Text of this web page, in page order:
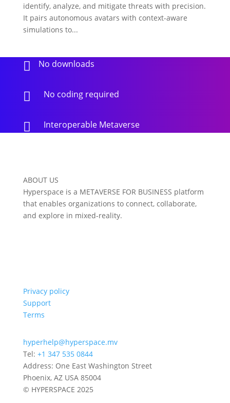
identify, analyze, and mitigate threats with precision.
It pairs autonomous avatars with context-aware
simulations to...
 No downloads
 No coding required
 Interoperable Metaverse
ABOUT US
Hyperspace is a METAVERSE FOR BUSINESS platform
that enables organizations to connect, collaborate,
and explore in mixed-reality.
Privacy policy
Support
Terms
hyperhelp@hyperspace.mv
Tel: +1 347 535 0844
Address: One East Washington Street
Phoenix, AZ USA 85004
© HYPERSPACE 2025